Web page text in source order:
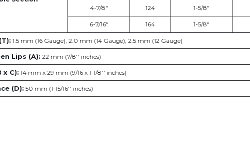
4-7/8" 124 1-5/8"
6-7/16" 164 1-5/8"
1.5 mm (16 Gauge), 2.0 mm (14 Gauge), 2.5 mm (12 Gauge)
Lips (A): 22 mm (7/8'' inches)
x C): 14 mm x 29 mm (9/16 x 1-1/8'' inches)
(D): 50 mm (1-15/16'' inches)